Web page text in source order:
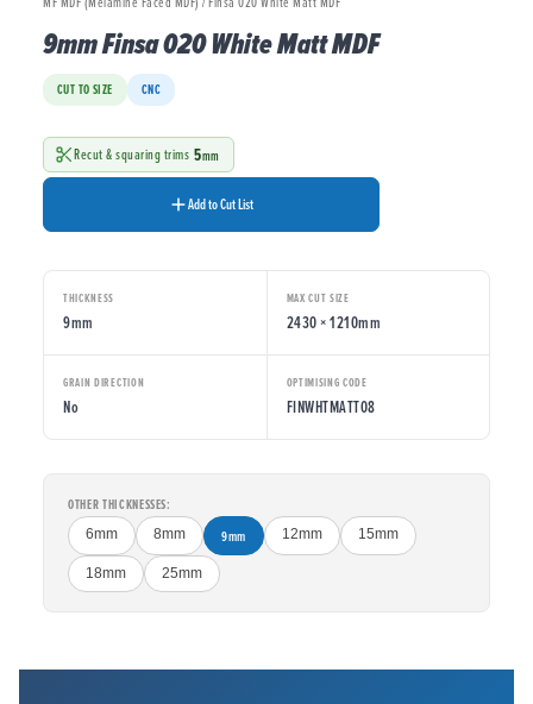
9mm Finsa 020 White Matt MDF
CUT TO SIZE CNC
Recut & squaring trims 5mm
Add to Cut List
THICKNESS
9mm
MAX CUT SIZE
2430 × 1210mm
GRAIN DIRECTION
No
OPTIMISING CODE
FINWHTMATT08
OTHER THICKNESSES:
6mm 8mm 9mm 12mm 15mm
18mm 25mm